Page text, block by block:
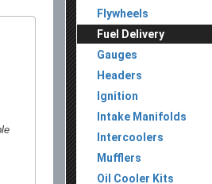
Flywheels
Fuel Delivery
Gauges
Headers
Ignition
Intake Manifolds
Intercoolers
Mufflers
Oil Cooler Kits